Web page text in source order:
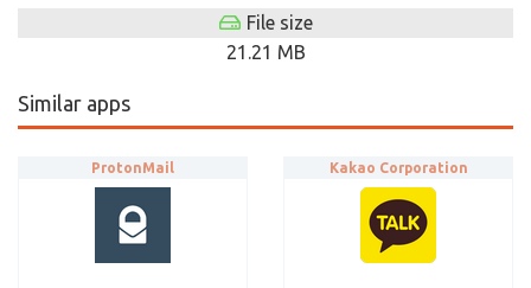
File size
21.21 MB
Similar apps
ProtonMail Kakao Corporation